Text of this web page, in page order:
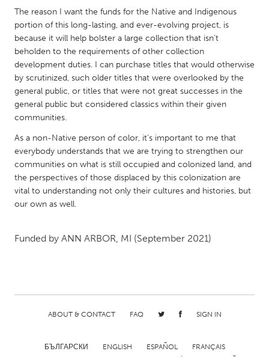
NETHERLANDS
Leiden
Utrecht
QATAR
Qatar
SINGAPORE
UNITED KINGDOM
Detroit, MI
Durham, NC
The reason I want the funds for the Native and Indigenous
portion of this long-lasting, and ever-evolving project, is
because it will help bolster a large collection that isn’t
beholden to the requirements of other collection
development duties. I can purchase titles that would otherwise
by scrutinized, such older titles that were overlooked by the
general public, or titles that were not great successes in the
general public but considered classics within their given
communities.
As a non-Native person of color, it’s important to me that
everybody understands that we are trying to strengthen our
communities on what is still occupied and colonized land, and
the perspectives of those displaced by this colonization are
vital to understanding not only their cultures and histories, but
our own as well.
Funded by ANN ARBOR, MI (September 2021)
ABOUT & CONTACT FAQ SIGN IN
БЪЛГАРСКИ ENGLISH ESPAÑOL
FRANÇAIS